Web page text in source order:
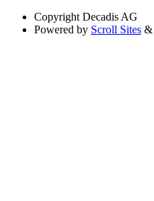
Copyright Decadis AG
Powered by Scroll Sites &